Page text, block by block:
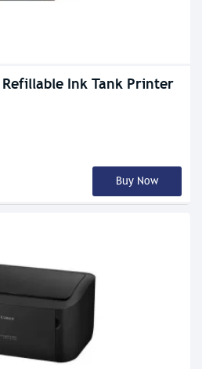
Ink Tank Printer
Buy Now